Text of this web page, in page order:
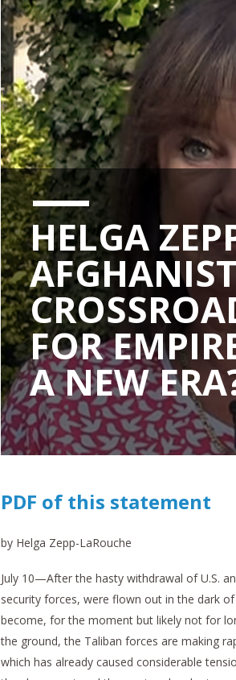
HELGA
FOR
A NEW
PDF of this statement
by Helga Zepp-LaRouche
July 10—After the hasty withdrawal of U.S.
security forces, were flown out in the dark
become, for the moment but likely not for
the ground, the Taliban forces are making
which has already caused considerable